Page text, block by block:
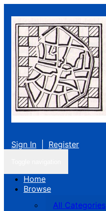
Sign In Register
Home
Browse
All Categories